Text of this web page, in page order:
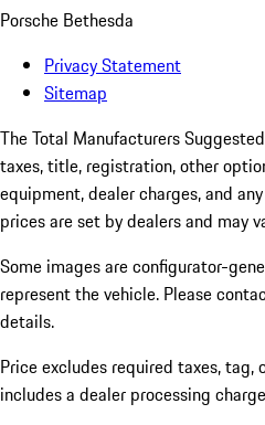
Porsche Bethesda
Privacy Statement
Sitemap
The Total Manufacturers
taxes, title, registration, other
equipment, dealer charges, and
prices are set by dealers and may
Some images are configurator-
represent the vehicle. Please
details.
Price excludes required taxes,
includes a dealer processing